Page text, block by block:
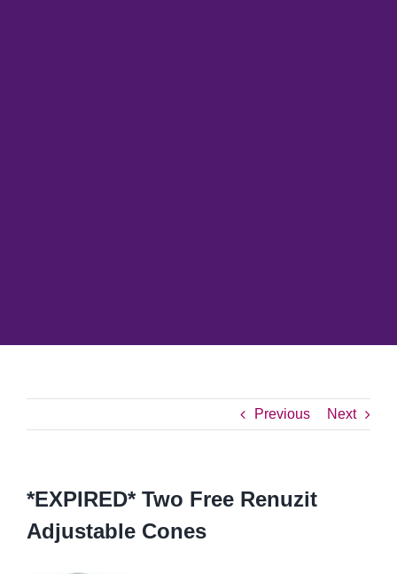
Previous Next
*EXPIRED* Two Free Renuzit
Adjustable Cones